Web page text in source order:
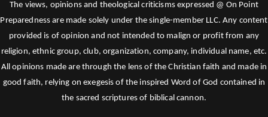
The views, opinions and theological criticisms expressed @ On Point
Preparedness are made solely under the single-member LLC. Any content
provided is of opinion and not intended to malign or profit from any
religion, ethnic group, club, organization, company, individual name, etc.
All opinions made are through the lens of the Christian faith and made in
good faith, relying on exegesis of the inspired Word of God contained in
the sacred scriptures of biblical cannon.